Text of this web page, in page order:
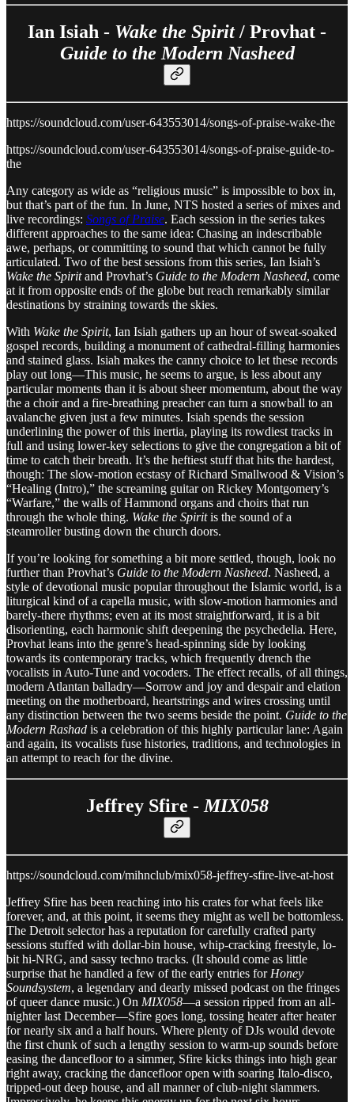
Ian Isiah - Wake the Spirit/ Provhat -
Guide to the Modern Nasheed
https://soundcloud.com/user-643553014/songs-of-praise-wake-the
https://soundcloud.com/user-643553014/songs-of-praise-guide-to-
the
Any category as wide as “religious music” is impossible to box in,
but that’s part of the fun. In June, NTS hosted a series of mixes and
live recordings: Songs of Praise. Each session in the series takes
different approaches to the same idea: Chasing an indescribable
awe, perhaps, or committing to sound that which cannot be fully
articulated. Two of the best sessions from this series, Ian Isiah’s
Wake the Spiritand Provhat’s Guide to the Modern Nasheed, come
at it from opposite ends of the globe but reach remarkably similar
destinations by straining towards the skies.
With Wake the Spirit, Ian Isiah gathers up an hour of sweat-soaked
gospel records, building a monument of cathedral-filling harmonies
and stained glass. Isiah makes the canny choice to let these records
play out long—This music, he seems to argue, is less about any
particular moments than it is about sheer momentum, about the way
the a choir and a fire-breathing preacher can turn a snowball to an
avalanche given just a few minutes. Isiah spends the session
underlining the power of this inertia, playing its rowdiest tracks in
full and using lower-key selections to give the congregation a bit of
time to catch their breath. It’s the heftiest stuff that hits the hardest,
though: The slow-motion ecstasy of Richard Smallwood & Vision’s
“Healing (Intro),” the screaming guitar on Rickey Montgomery’s
“Warfare,” the walls of Hammond organs and choirs that run
through the whole thing. Wake the Spiritis the sound of a
steamroller busting down the church doors.
If you’re looking for something a bit more settled, though, look no
further than Provhat’s Guide to the Modern Nasheed. Nasheed, a
style of devotional music popular throughout the Islamic world, is a
liturgical kind of a capella music, with slow-motion harmonies and
barely-there rhythms; even at its most straightforward, it is a bit
disorienting, each harmonic shift deepening the psychedelia. Here,
Provhat leans into the genre’s head-spinning side by looking
towards its contemporary tracks, which frequently drench the
vocalists in Auto-Tune and vocoders. The effect recalls, of all things,
modern Atlantan balladry—Sorrow and joy and despair and elation
meeting on the motherboard, heartstrings and wires crossing until
any distinction between the two seems beside the point. Guide to the
Modern Rashad is a celebration of this highly particular lane: Again
and again, its vocalists fuse histories, traditions, and technologies in
an attempt to reach for the divine.
Jeffrey Sfire - MIX058
https://soundcloud.com/mihnclub/mix058-jeffrey-sfire-live-at-host
Jeffrey Sfire has been reaching into his crates for what feels like
forever, and, at this point, it seems they might as well be bottomless.
The Detroit selector has a reputation for carefully crafted party
sessions stuffed with dollar-bin house, whip-cracking freestyle, lo-
bit hi-NRG, and sassy techno tracks. (It should come as little
surprise that he handled a few of the early entries for Honey
Soundsystem, a legendary and dearly missed podcast on the fringes
of queer dance music.) On MIX058—a session ripped from an all-
nighter last December—Sfire goes long, tossing heater after heater
for nearly six and a half hours. Where plenty of DJs would devote
the first chunk of such a lengthy session to warm-up sounds before
easing the dancefloor to a simmer, Sfire kicks things into high gear
right away, cracking the dancefloor open with soaring Italo-disco,
tripped-out deep house, and all manner of club-night slammers.